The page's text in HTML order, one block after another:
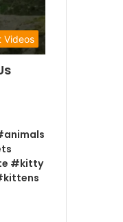
Videos
#kitty